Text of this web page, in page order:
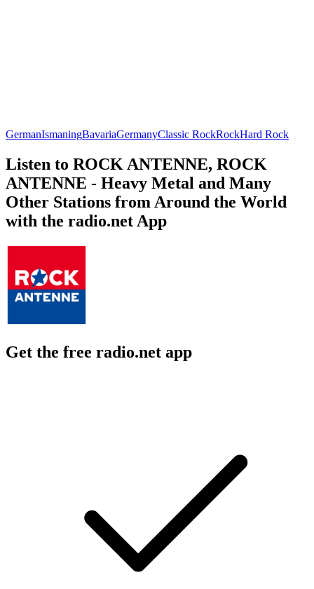
GermanIsmaningBavariaGermanyClassic RockRockHard Rock
Listen to ROCK ANTENNE, ROCK
ANTENNE - Heavy Metal and Many
Other Stations from Around the World
with the radio.net App
Get the free radio.net app